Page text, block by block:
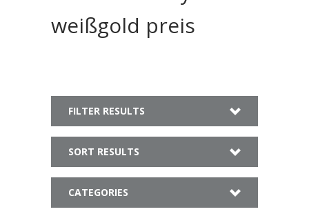
weißgold preis
FILTER RESULTS
SORT RESULTS
CATEGORIES